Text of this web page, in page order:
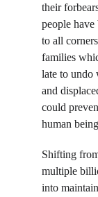
their
people have
to all
families
late to undo
and
could
human
Shifting
multiple
into